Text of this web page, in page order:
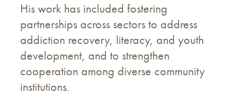
His work has included fostering
partnerships across sectors to address
addiction recovery, literacy, and youth
development, and to strengthen
cooperation among diverse community
institutions.